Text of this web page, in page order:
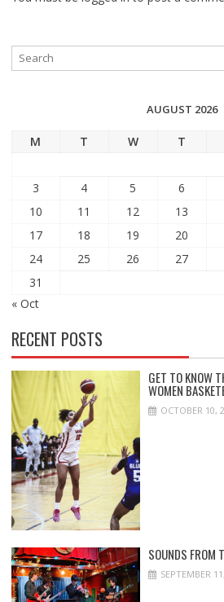
AUGUST 2026
M T W T
3
4 5 6
10
11 12 13
17
18 19 20
24
25 26 27
31
« Oct
RECENT POSTS
GET TO KNOW
WOMEN
OCTOBER 10,
SOUNDS FROM
SEPTEMBER